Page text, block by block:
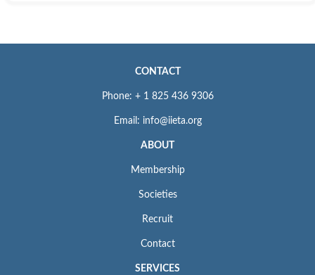
CONTACT
Phone: + 1 825 436 9306
Email: info@iieta.org
ABOUT
Membership
Societies
Recruit
Contact
SERVICES